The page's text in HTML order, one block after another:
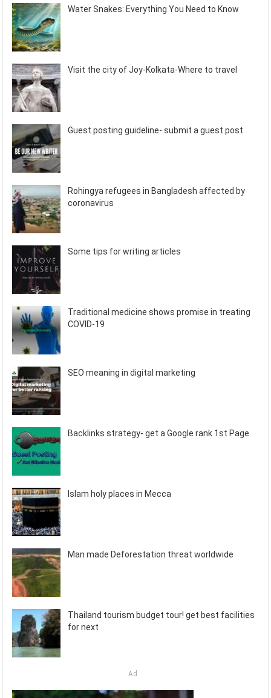
Water Snakes: Everything You Need to Know
Visit the city of Joy-Kolkata-Where to travel
Guest posting guideline- submit a guest post
Rohingya refugees in Bangladesh affected by
coronavirus
Some tips for writing articles
Traditional medicine shows promise in treating
COVID-19
SEO meaning in digital marketing
Backlinks strategy- get a Google rank 1st Page
Islam holy places in Mecca
Man made Deforestation threat worldwide
Thailand tourism budget tour! get best facilities
for next
Ad